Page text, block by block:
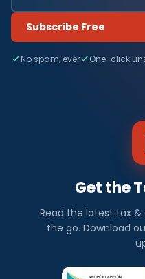
Subscribe Free
No spam, ever One-click
Get the
Read the latest tax
the go. Download